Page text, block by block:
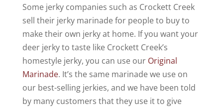
Some jerky companies such as Crockett Creek
sell their jerky marinade for people to buy to
make their own jerky at home. If you want your
deer jerky to taste like Crockett Creek’s
homestyle jerky, you can use our Original
Marinade. It’s the same marinade we use on
our best-selling jerkies, and we have been told
by many customers that they use it to give